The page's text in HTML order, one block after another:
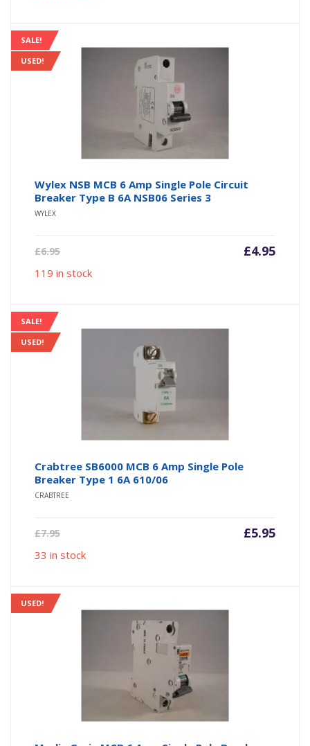
SALE!
USED!
Wylex NSB MCB 6 Amp Single Pole Circuit
Breaker Type B 6A NSB06 Series 3
WYLEX
£6.95 £4.95
Current
119 in stock
SALE!
USED!
Crabtree SB6000 MCB 6 Amp Single Pole
Breaker Type 1 6A 610/06
CRABTREE
£7.95 £5.95
Current
33 in stock
USED!